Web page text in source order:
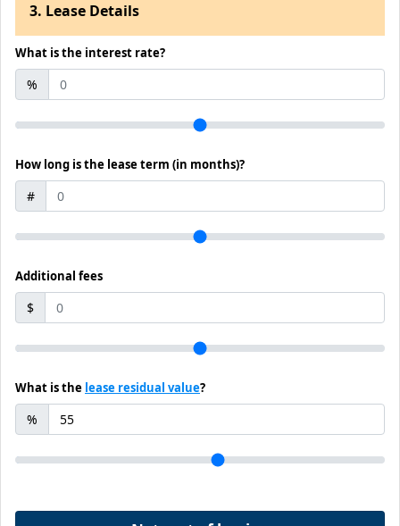
3. Lease Details
What is the interest rate?
%
How long is the lease term (in months)?
#
Additional fees
$
What is the lease residual value?
%